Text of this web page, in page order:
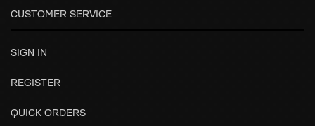
CUSTOMER SERVICE
SIGN IN
REGISTER
QUICK ORDERS